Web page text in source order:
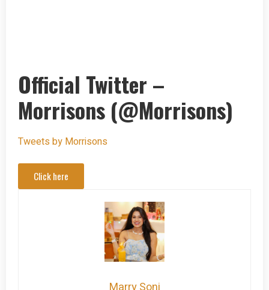
Official Twitter –
Morrisons (@Morrisons)
Tweets by Morrisons
Click here